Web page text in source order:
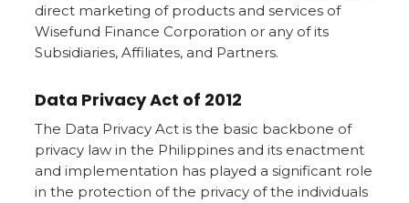
direct marketing of products and services of
Wisefund Finance Corporation or any of its
Subsidiaries, Affiliates, and Partners.
Data Privacy Act of 2012
The Data Privacy Act is the basic backbone of
privacy law in the Philippines and its enactment
and implementation has played a significant role
in the protection of the privacy of the individuals